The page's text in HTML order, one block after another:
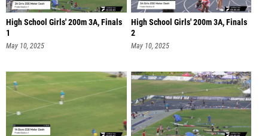
High School Girls' 200m 3A, Finals
1
May 10, 2025
High School Girls' 200m 3A, Finals
2
May 10, 2025